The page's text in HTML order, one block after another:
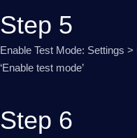
Step 5
Enable Test Mode: Settings
‘Enable test mode’
Step 6